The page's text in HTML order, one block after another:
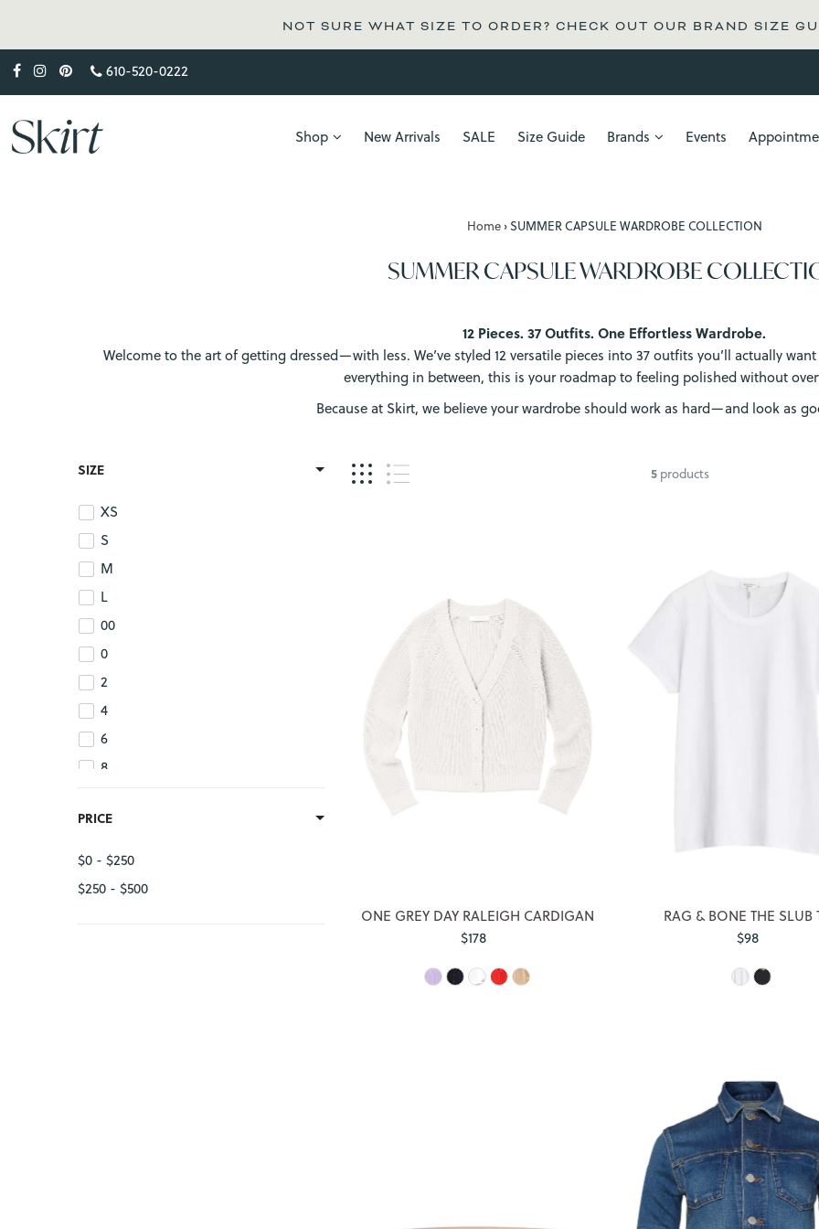
NOT SURE WHAT SIZE TO ORDER? CHECK OUT OUR BRAND SIZE
610-520-0222
Shop New Arrivals SALE Size Guide Brands Events
Home ›SUMMER CAPSULE WARDROBE COLLECTION
SUMMER CAPSULE WARDROBE
12 Pieces. 37 Outfits. One Effortless Wardrobe.
Welcome to the art of getting dressed—with less. We’ve styled 12 versatile pieces into 37 outfits you’ll actually
everything in between, this is your roadmap to feeling polished without
Because at Skirt, we believe your wardrobe should work as hard—and look as
SIZE
XS
S
M
L
00
0
2
4
6
8
12
PRICE
$0 - $250
$250 - $500
5products
ONE GREY DAY RALEIGH CARDIGAN
Regular
$178
RAG & BONE THE SLUB
Regular
$98